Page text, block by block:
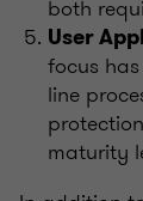
both
User
focus
line
maturity